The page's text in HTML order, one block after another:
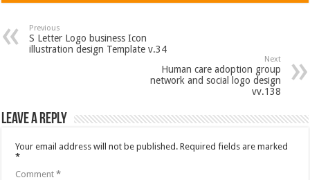
Previous
S Letter Logo business Icon
illustration design Template v.34
Next
Human care adoption group
network and social logo design
vv.138
Leave a Reply
Your email address will not be published. Required fields are marked
*
Comment*